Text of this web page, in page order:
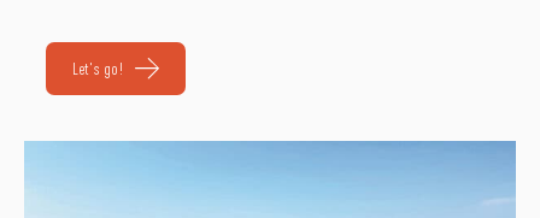
Let's go!